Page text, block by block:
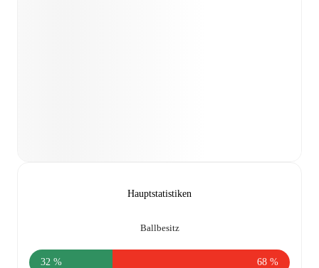
Hauptstatistiken
Ballbesitz
32 % 68 %